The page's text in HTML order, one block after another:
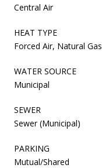
Central Air
HEAT TYPE
Forced Air, Natural Gas
WATER SOURCE
Municipal
SEWER
Sewer (Municipal)
PARKING
Mutual/Shared